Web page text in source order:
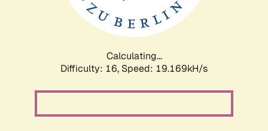
Calculating...
Difficulty: 16, Speed: 19.169kH/s